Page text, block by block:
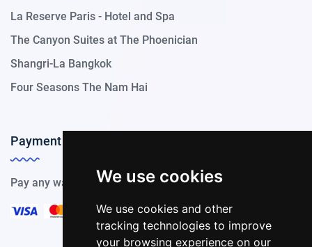
We use cookies
We use cookies and other
tracking technologies to improve
your browsing experience on our
La Reserve Paris - Hotel and Spa
The Canyon Suites at The Phoenician
Shangri-La Bangkok
Four Seasons The Nam Hai
Payment Methods
Pay any way you choose, we support all payment options.